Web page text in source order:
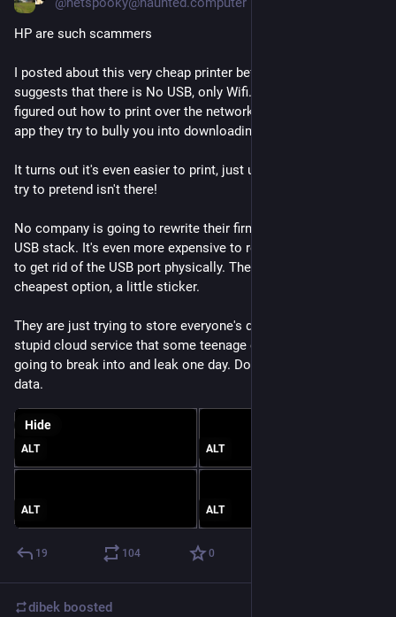
HP are such scammers
I posted about this very cheap printer before, which strongly
suggests that there is No USB, only Wifi. When I first got it I
figured out how to print over the network without using the
app they try to bully you into downloading.
It turns out it's even easier to print, just use the USB port they
try to pretend isn't there!
No company is going to rewrite their firmware to remove the
USB stack. It's even more expensive to redesign the hardware
to get rid of the USB port physically. They opted for the
cheapest option, a little sticker.
They are just trying to store everyone's documents in their
stupid cloud service that some teenage extortion group is
going to break into and leak one day. Don't give them your
data.
ALT ALT
ALT ALT
Hide
19 104 0
dibek boosted